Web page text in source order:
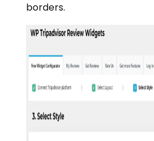
borders.